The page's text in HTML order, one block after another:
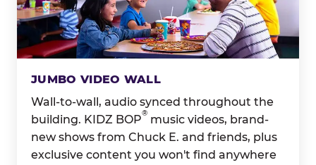
JUMBO VIDEO WALL
Wall-to-wall, audio synced throughout the
building. KIDZ BOP
®
music videos, brand-
new shows from Chuck E. and friends, plus
exclusive content you won't find anywhere